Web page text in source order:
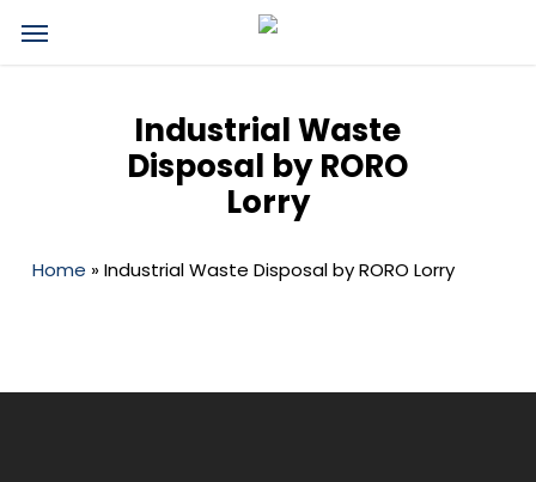
Menu
Industrial Waste
Disposal by RORO
Lorry
Home »Industrial Waste Disposal by RORO Lorry